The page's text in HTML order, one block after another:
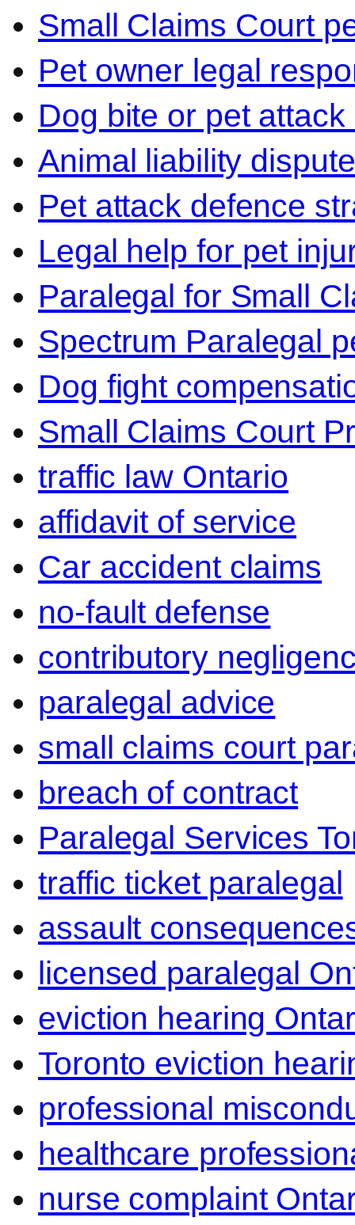
Small Claims Court
Pet owner legal
Dog bite or pet attack
Animal liability
Pet attack defence
Legal help for pet
Paralegal for Small
Spectrum Paralegal
Dog fight
Small Claims Court
traffic law Ontario
affidavit of service
Car accident claims
no-fault defense
contributory
paralegal advice
small claims court
breach of contract
Paralegal Services
traffic ticket paralegal
assault
licensed paralegal
eviction hearing
Toronto eviction
professional
healthcare
nurse complaint